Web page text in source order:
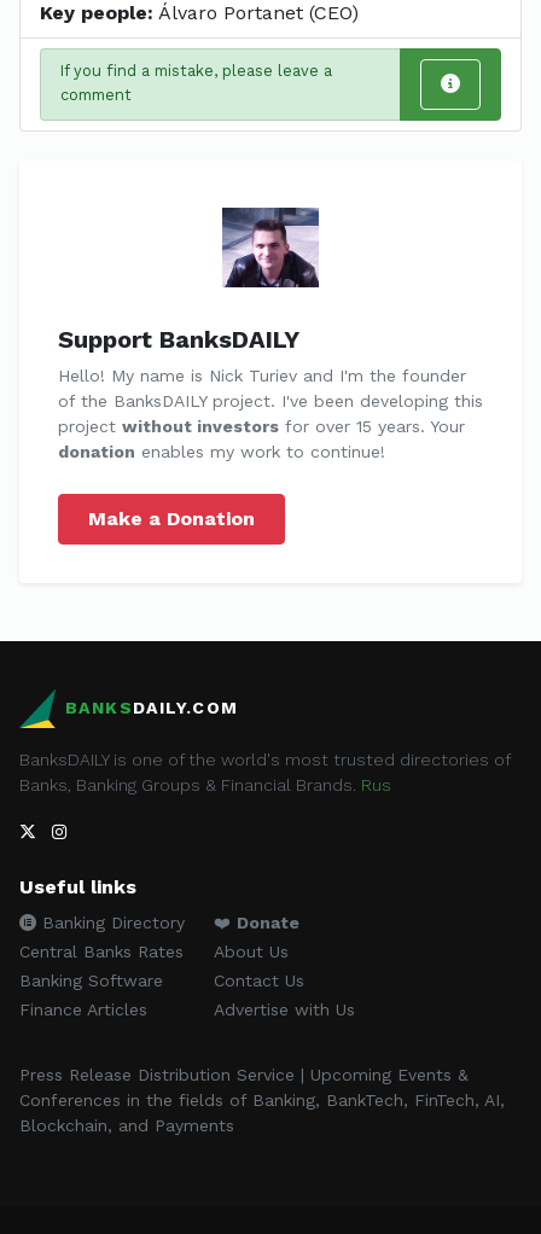
Key people: Álvaro Portanet (CEO)
If you find a mistake, please leave a
comment
Support BanksDAILY
Hello! My name is Nick Turiev and I'm the founder
of the BanksDAILY project. I've been developing this
project without investors for over 15 years. Your
donation enables my work to continue!
Make a Donation
BANKSDAILY.COM
BanksDAILY is one of the world's most trusted directories of
Banks, Banking Groups & Financial Brands. Rus
Useful links
Banking Directory
Central Banks Rates
Banking Software
Finance Articles
❤️ Donate
About Us
Contact Us
Advertise with Us
Press Release Distribution Service | Upcoming Events &
Conferences in the fields of Banking, BankTech, FinTech, AI,
Blockchain, and Payments